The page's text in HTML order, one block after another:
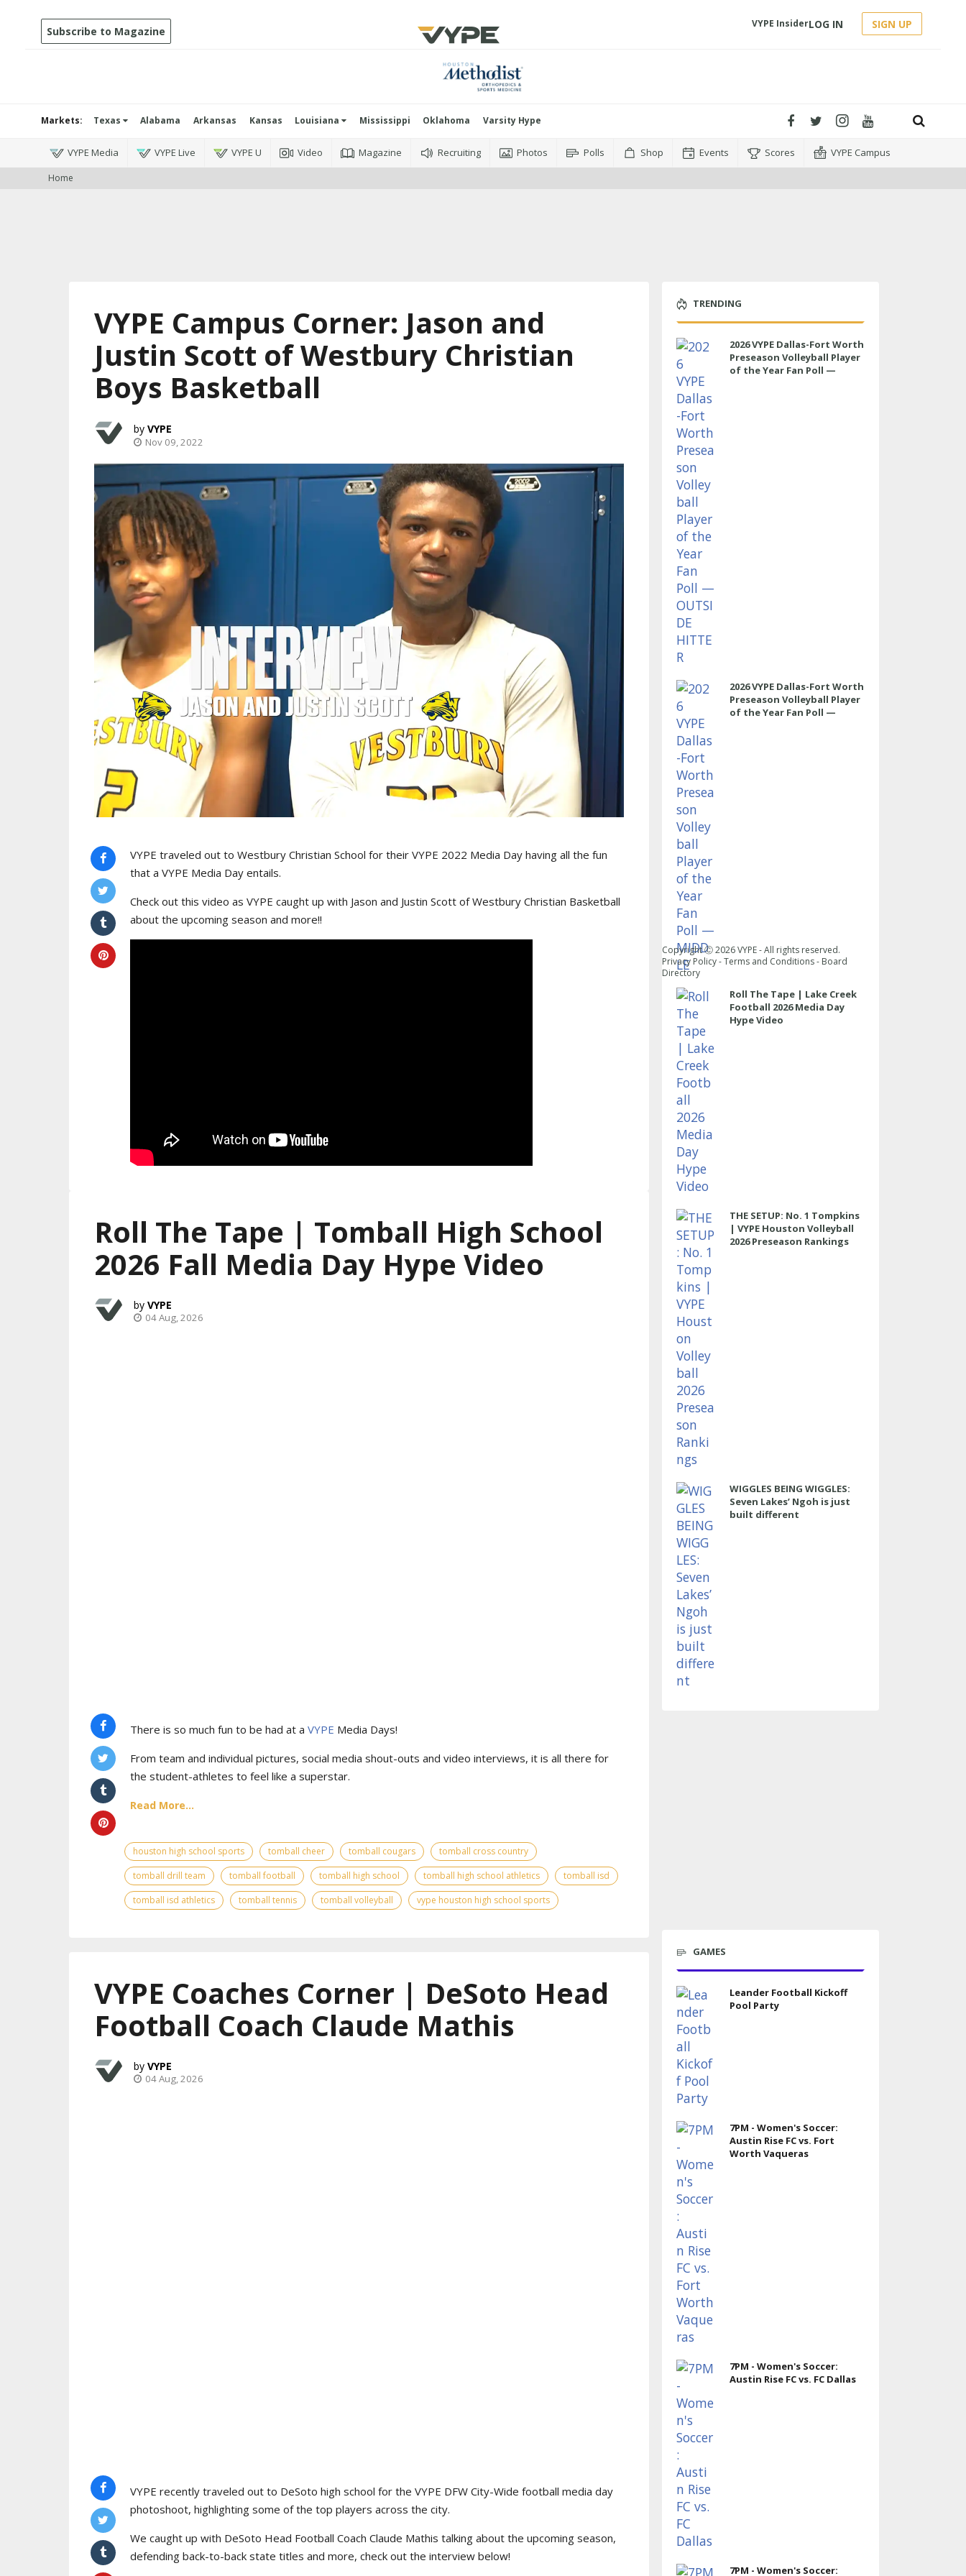
Subscribe to Magazine
VYPE InsiderLOG IN SIGN UP
Markets: Texas Alabama Arkansas Kansas Louisiana Mississippi Oklahoma Varsity Hype
VYPE Media VYPE Live VYPE U Video Magazine Recruiting Photos Polls Shop Events Scores VYPE Campus
Home
VYPE Campus Corner: Jason and
Justin Scott of Westbury Christian
Boys Basketball
VYPE
Nov 09, 2022
VYPE traveled out to Westbury Christian School for their VYPE 2022 Media Day having all the fun
that a VYPE Media Day entails.
Check out this video as VYPE caught up with Jason and Justin Scott of Westbury Christian Basketball
about the upcoming season and more!!
Roll The Tape | Tomball High School
2026 Fall Media Day Hype Video
VYPE
04 Aug, 2026
There is so much fun to be had at a VYPE Media Days!
From team and individual pictures, social media shout-outs and video interviews, it is all there for
the student-athletes to feel like a superstar.
Read More...
houston high school sports tomball cheer tomball cougars
tomball cross country
tomball drill team
tomball football tomball high school tomball high school athletics
tomball isd
tomball isd athletics
tomball tennis tomball volleyball vype houston high school sports
VYPE Coaches Corner | DeSoto Head
Football Coach Claude Mathis
VYPE
04 Aug, 2026
VYPE recently traveled out to DeSoto high school for the VYPE DFW City-Wide football media day
photoshoot, highlighting some of the top players across the city.
We caught up with DeSoto Head Football Coach Claude Mathis talking about the upcoming season,
defending back-to-back state titles and more, check out the interview below!
TRENDING
2026 VYPE Dallas-Fort Worth
Preseason Volleyball Player
of the Year Fan Poll —
2026 VYPE Dallas-Fort Worth
Preseason Volleyball Player
of the Year Fan Poll —
Roll The Tape | Lake Creek
Football 2026 Media Day
Hype Video
THE SETUP: No. 1 Tompkins
| VYPE Houston Volleyball
2026 Preseason Rankings
WIGGLES BEING WIGGLES:
Seven Lakes’ Ngoh is just
built different
GAMES
Leander Football Kickoff
Pool Party
7PM - Women's Soccer:
Austin Rise FC vs. Fort
Worth Vaqueras
7PM - Women's Soccer:
Austin Rise FC vs. FC Dallas
7PM - Women's Soccer:
Copyright Ⓒ2026VYPE - All rights reserved.
Privacy Policy-Terms and Conditions- Board
Directory